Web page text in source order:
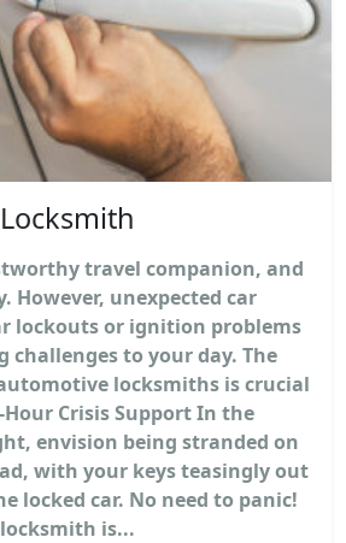
travel companion, and
However, unexpected car
lockouts or ignition problems
challenges to your day. The
locksmiths is crucial
Hour Crisis Support In the
envision being stranded on
with your keys teasingly out
locked car. No need to panic!
is...